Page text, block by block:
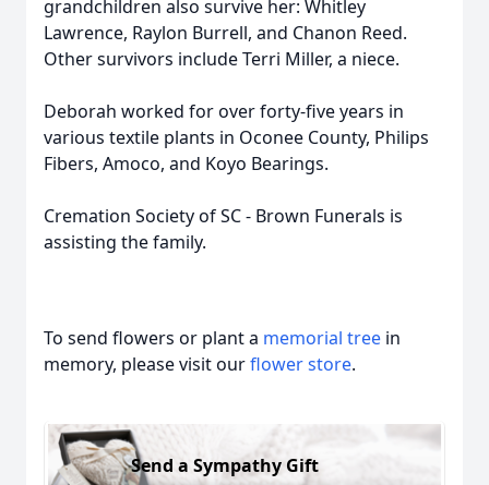
grandchildren also survive her: Whitley
Lawrence, Raylon Burrell, and Chanon Reed.
Other survivors include Terri Miller, a niece.
Deborah worked for over forty-five years in
various textile plants in Oconee County, Philips
Fibers, Amoco, and Koyo Bearings.
Cremation Society of SC - Brown Funerals is
assisting the family.
To send flowers or plant a memorial tree in
memory, please visit ourflower store.
Send a Sympathy Gift